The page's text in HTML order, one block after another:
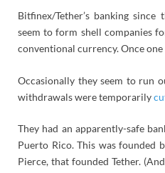
Bitfinex/Tether’s banking
seem to form shell companies
conventional currency. Once
Occasionally they seem to run
withdrawals were temporarily
They had an apparently-safe
Puerto Rico. This was founded
Pierce, that founded Tether.